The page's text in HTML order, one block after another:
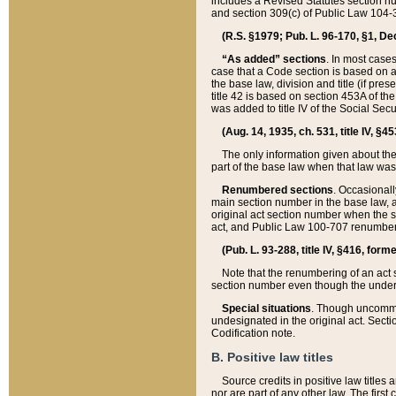
and section 309(c) of Public Law
(R.S. §1979; Pub. L. 96-170, §1,
“As added” sections. In most
case that a Code section is based on
the base law, division and title (if
title 42 is based on section 453A of
was added to title IV of the Social
(Aug. 14, 1935, ch. 531, title IV,
The only information given about
part of the base law when that law
Renumbered sections.
main section number in the base law,
original act section number when the
act, and Public Law 100-707
(Pub. L. 93-288, title IV, §416,
Note that the renumbering of an
section number even though the
Special situations. Though
undesignated in the original act.
Codification note.
B. Positive law titles
Source credits in positive law titles
nor are part of any other law. The first